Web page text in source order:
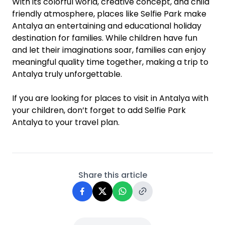
friendly atmosphere, places like Selfie Park make
Antalya an entertaining and educational holiday
destination for families. While children have fun
and let their imaginations soar, families can enjoy
meaningful quality time together, making a trip to
Antalya truly unforgettable.
If you are looking for places to visit in Antalya with
your children, don’t forget to add Selfie Park
Antalya to your travel plan.
Share this article